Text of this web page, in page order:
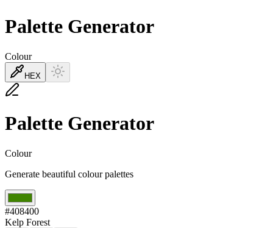
Palette Generator
Colour
HEX
Palette Generator
Colour
Generate beautiful colour palettes
#408400
Kelp Forest